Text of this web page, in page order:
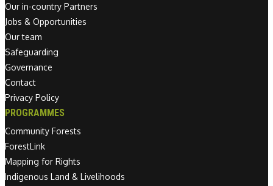
Our in-country Partners
Jobs & Opportunities
Our team
Safeguarding
Governance
Contact
Privacy Policy
PROGRAMMES
Community Forests
ForestLink
Mapping for Rights
Indigenous Land & Livelihoods